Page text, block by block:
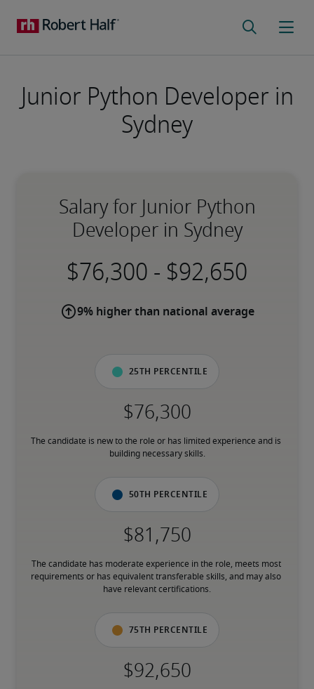
Junior Python Developer in
Sydney
Salary for Junior Python
Developer in Sydney
-
9% higher than national average
25th percentile
The candidate is new to the role or has limited experience and is
building necessary skills.
50th percentile
The candidate has moderate experience in the role, meets most
requirements or has equivalent transferable skills, and may also
have relevant certifications.
75th percentile